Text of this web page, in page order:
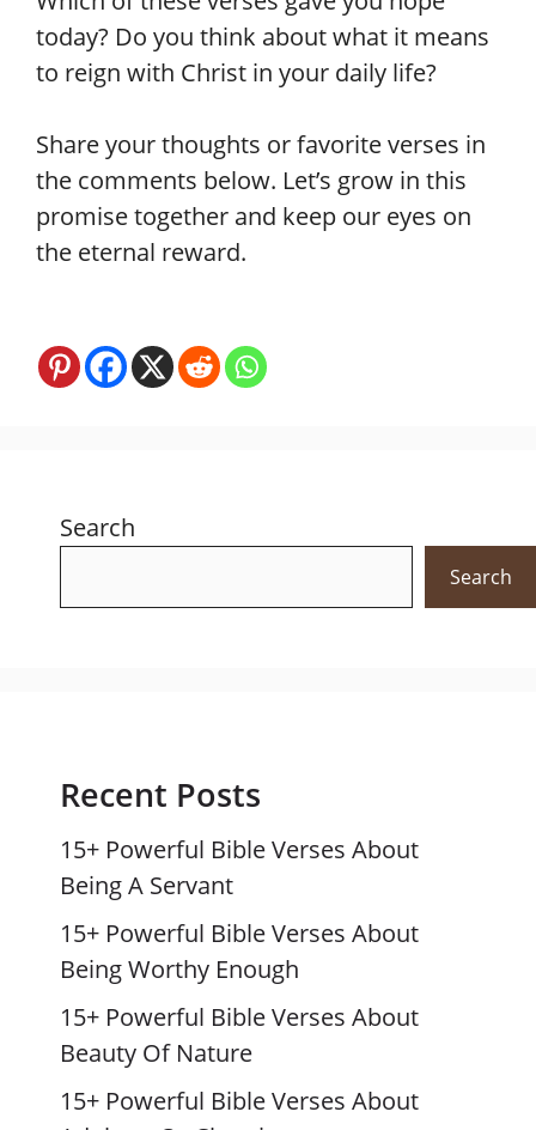
today? Do you think about what it means
to reign with Christ in your daily life?
Share your thoughts or favorite verses in
the comments below. Let’s grow in this
promise together and keep our eyes on
the eternal reward.
Search
Search
Recent Posts
15+ Powerful Bible Verses About
Being A Servant
15+ Powerful Bible Verses About
Being Worthy Enough
15+ Powerful Bible Verses About
Beauty Of Nature
15+ Powerful Bible Verses About